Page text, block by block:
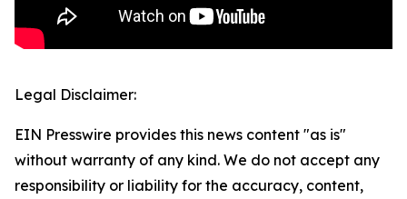
Legal Disclaimer:
EIN Presswire provides this news content "as is"
without warranty of any kind. We do not accept any
responsibility or liability for the accuracy, content,